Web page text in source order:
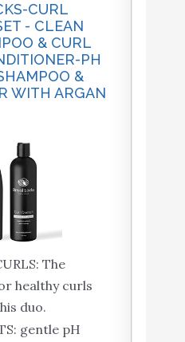
CURL
- CLEAN
& CURL
PH
&
WITH ARGAN
The
healthy curls
duo.
gentle pH